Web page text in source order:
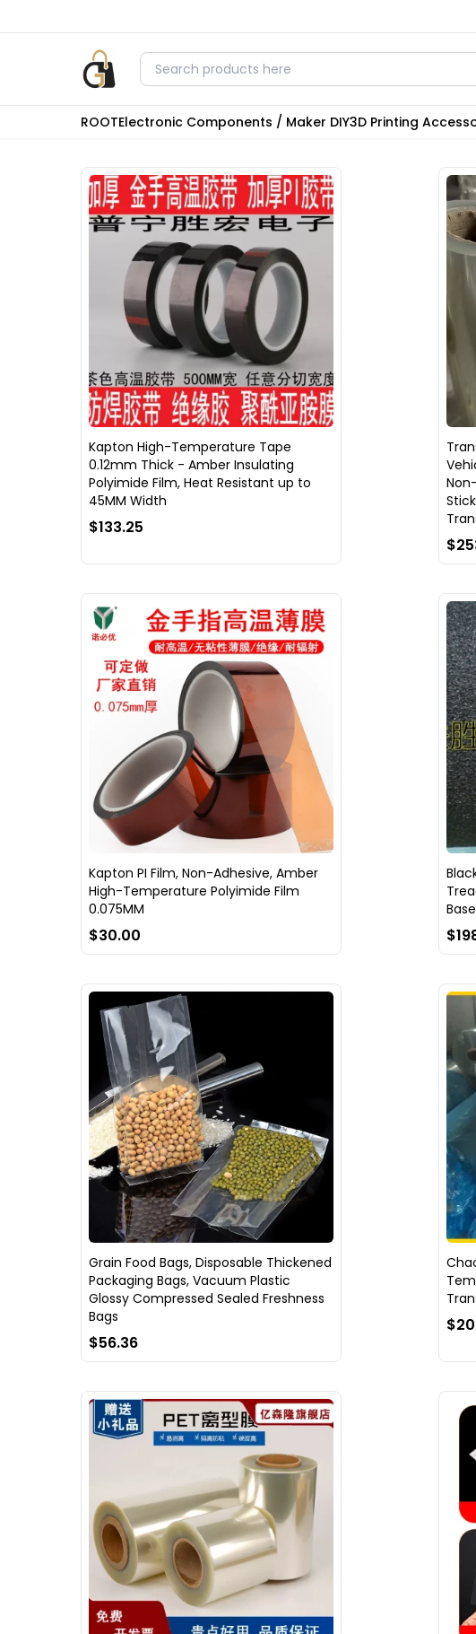
ROOTElectronic Components / Maker DIY3D Printing
Kapton High-Temperature Tape
0.12mm Thick - Amber Insulating
Polyimide Film, Heat Resistant up to
45MM Width
$133.25
Kapton PI Film, Non-Adhesive, Amber
High-Temperature Polyimide Film
0.075MM
$30.00
Grain Food Bags, Disposable Thickened
Packaging Bags, Vacuum Plastic
Glossy Compressed Sealed Freshness
Bags
$56.36